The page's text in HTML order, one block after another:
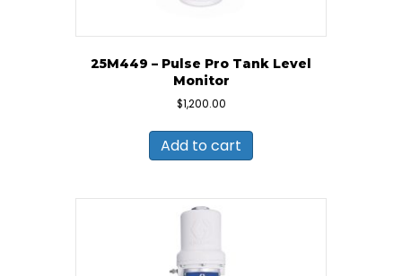
25M449 – Pulse Pro Tank Level
Monitor
$1,200.00
Add to cart